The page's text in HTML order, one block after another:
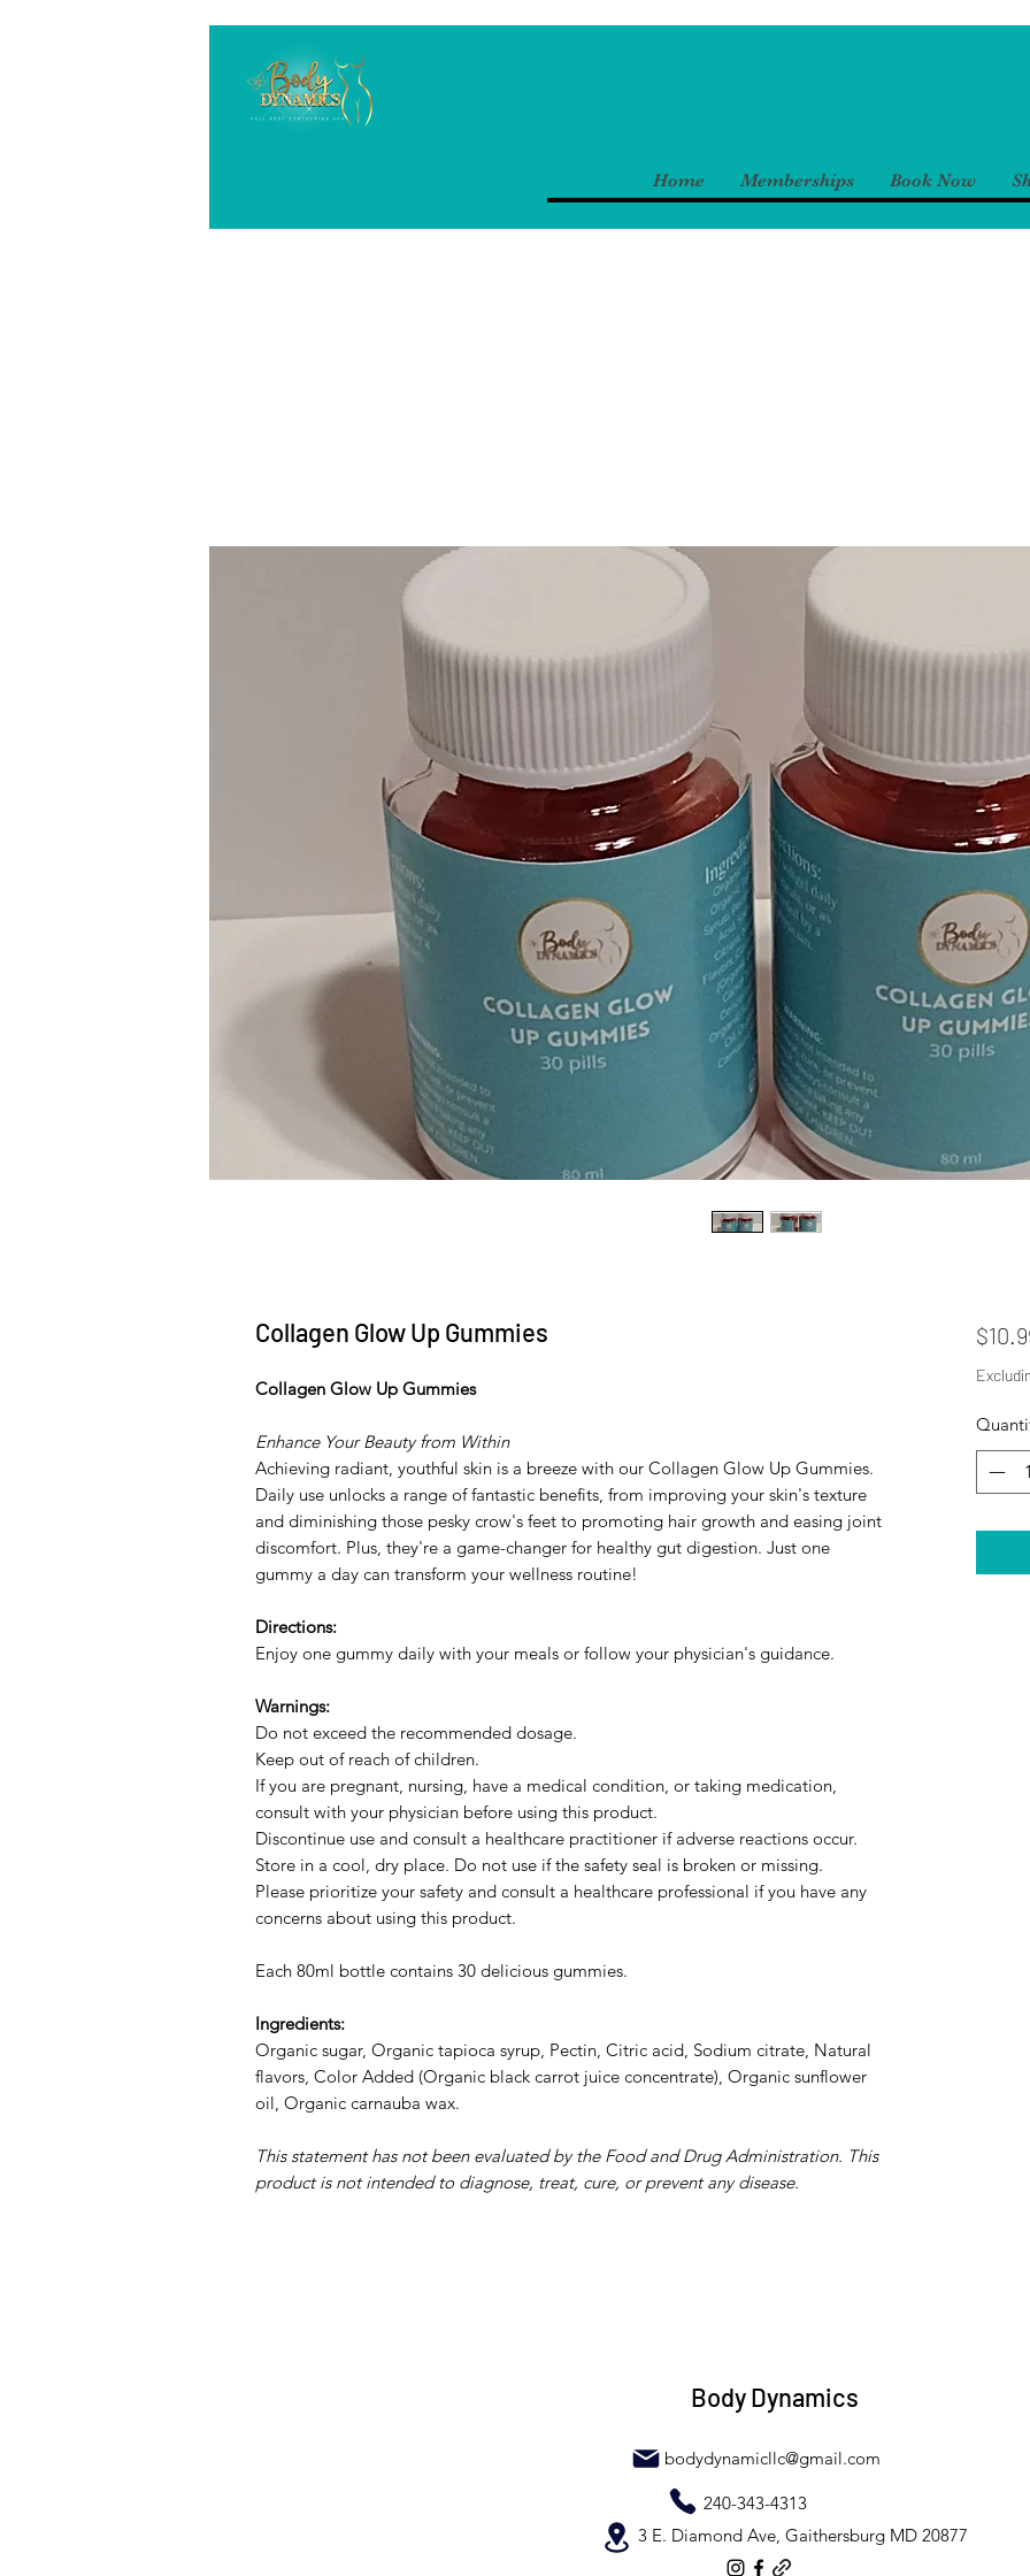
Home Memberships Book Now
Collagen Glow Up Gummies
Collagen Glow Up Gummies
Enhance Your Beauty from Within
Achieving radiant, youthful skin is a breeze with our Collagen Glow Up Gummies.
Daily use unlocks a range of fantastic benefits, from improving your skin's texture
and diminishing those pesky crow's feet to promoting hair growth and easing joint
discomfort. Plus, they're a game-changer for healthy gut digestion. Just one
gummy a day can transform your wellness routine!
Directions:
Enjoy one gummy daily with your meals or follow your physician's guidance.
Warnings:
Do not exceed the recommended dosage.
Keep out of reach of children.
If you are pregnant, nursing, have a medical condition, or taking medication,
consult with your physician before using this product.
Discontinue use and consult a healthcare practitioner if adverse reactions occur.
Store in a cool, dry place. Do not use if the safety seal is broken or missing.
Please prioritize your safety and consult a healthcare professional if you have any
concerns about using this product.
Each 80ml bottle contains 30 delicious gummies.
Ingredients:
Organic sugar, Organic tapioca syrup, Pectin, Citric acid, Sodium citrate, Natural
flavors, Color Added (Organic black carrot juice concentrate), Organic sunflower
oil, Organic carnauba wax.
This statement has not been evaluated by the Food and Drug Administration. This
product is not intended to diagnose, treat, cure, or prevent any disease.
Body Dynamics
bodydynamicllc@gmail.com
240-343-4313
3 E. Diamond Ave, Gaithersburg MD 20877